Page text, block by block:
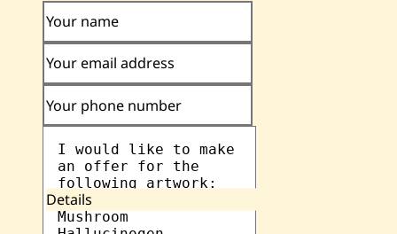
Your name
Your email address
Your phone number
Details